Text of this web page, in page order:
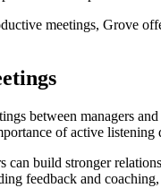
meetings, Grove
between managers
of active
build stronger
feedback and